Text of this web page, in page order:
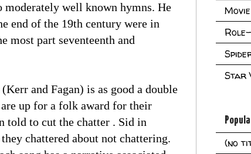
well known hymns. He
end of the 19th century were in
most part seventeenth and
and Fagan) is as good a double
up for a folk award for their
told to cut the chatter . Sid in
chattered about not chattering.
Star
(no